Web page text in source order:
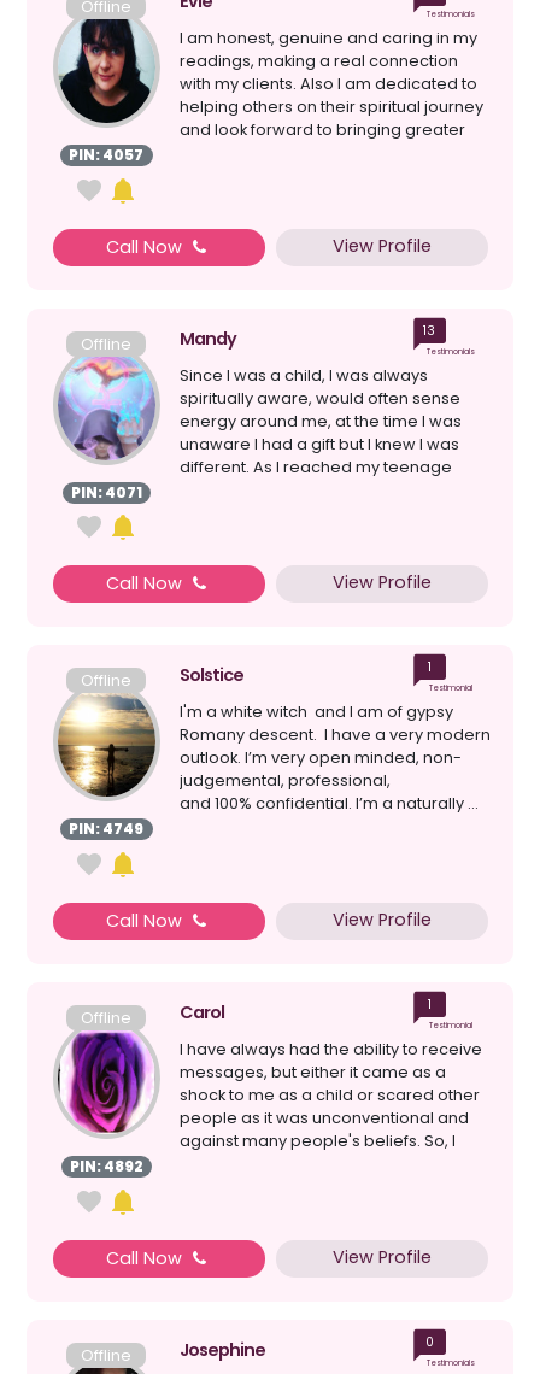
Offline
PIN: 4057
Testimonials
I am honest, genuine and caring in my
readings, making a real connection
with my clients. Also I am dedicated to
helping others on their spiritual journey
and look forward to bringing greater
Call Now View Profile
Offline
PIN: 4071
Mandy 13
Testimonials
Since I was a child, I was always
spiritually aware, would often sense
energy around me, at the time I was
unaware I had a gift but I knew I was
different. As I reached my teenage
Call Now View Profile
Offline
PIN: 4749
Solstice 1
Testimonial
I'm a white witch and I am of gypsy
Romany descent. I have a very modern
outlook. I’m very open minded, non-
judgemental, professional,
and 100% confidential. I’m a naturally ...
Call Now View Profile
Offline
PIN: 4892
Carol 1
Testimonial
I have always had the ability to receive
messages, but either it came as a
shock to me as a child or scared other
people as it was unconventional and
against many people's beliefs. So, I
Call Now View Profile
Offline Josephine 0
Testimonials